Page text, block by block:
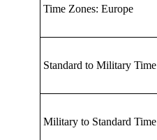
Time Zones: Europe
Standard to Military Time
Military to Standard Time